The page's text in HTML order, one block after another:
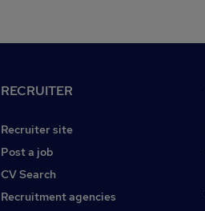
RECRUITER
Recruiter site
Post a job
CV Search
Recruitment agencies